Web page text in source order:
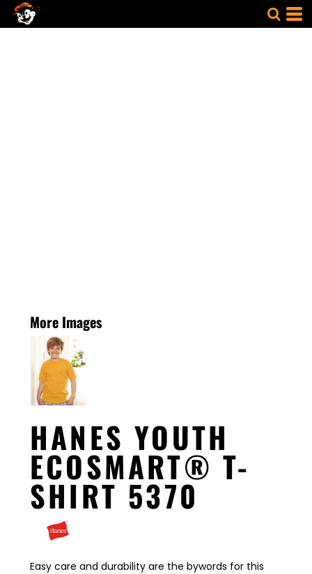
More Images
HANES YOUTH
ECOSMART® T-
SHIRT 5370
Easy care and durability are the bywords for this